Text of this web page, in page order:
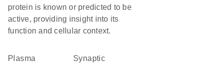
protein is known or predicted to be
active, providing insight into its
function and cellular context.
Plasma
synaptic